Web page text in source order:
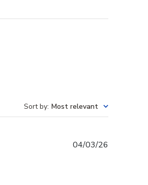
Sort by: Most relevant
04/03/26